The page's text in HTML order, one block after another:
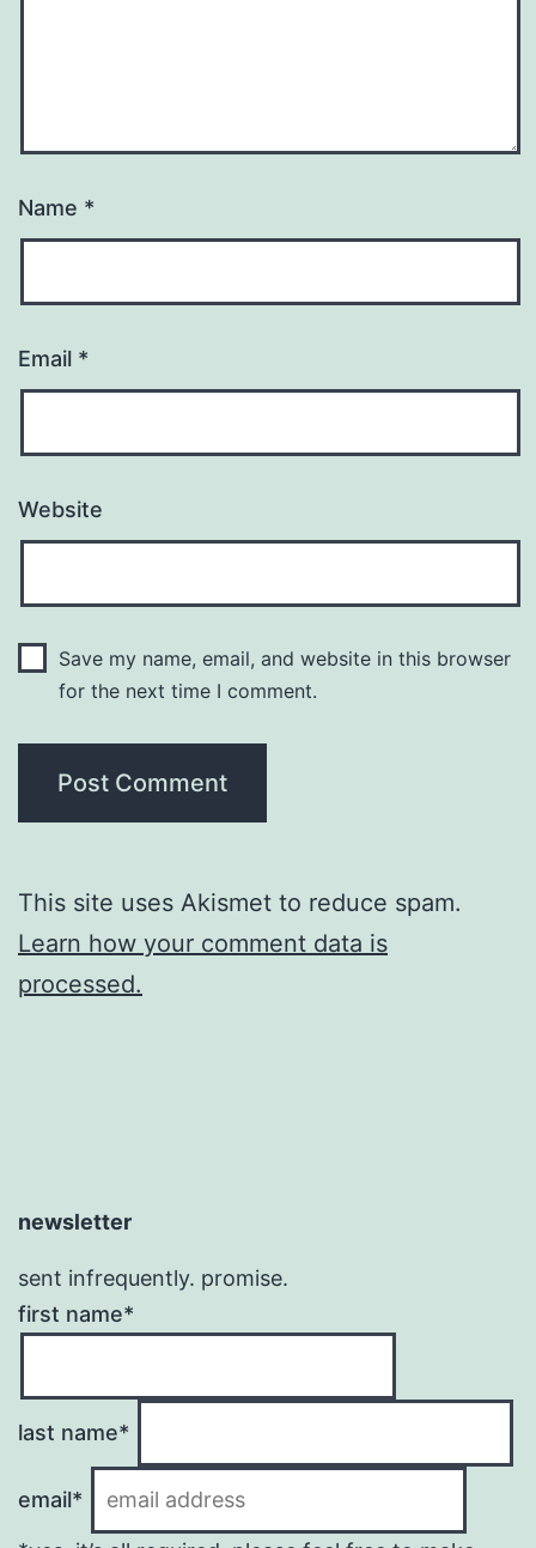
Name *
Email *
Website
Save my name, email, and website in this browser
for the next time I comment.
This site uses Akismet to reduce spam.
Learn how your comment data is
processed.
newsletter
sent infrequently. promise.
first name*
last name*
email*